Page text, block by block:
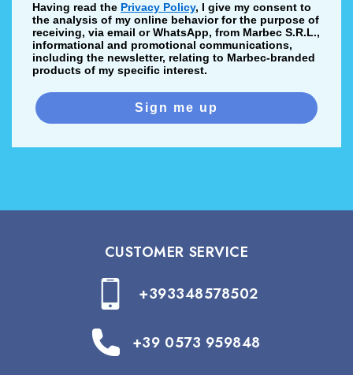
Having read the Privacy Policy, I give my consent to
the analysis of my online behavior for the purpose of
receiving, via email or WhatsApp, from Marbec S.R.L.,
informational and promotional communications,
including the newsletter, relating to Marbec-branded
products of my specific interest.
Sign me up
CUSTOMER SERVICE
+393348578502
+39 0573 959848